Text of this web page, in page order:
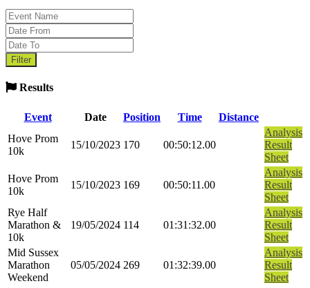
Results
Event Date Position Time
Distance
Hove Prom
10k
15/10/2023 170 00:50:12.00
Analysis
Result
Sheet
Hove Prom
10k
15/10/2023 169 00:50:11.00
Analysis
Result
Sheet
Rye Half
Marathon &
10k
19/05/2024 114 01:31:32.00
Analysis
Result
Sheet
Mid Sussex
Marathon
Weekend
05/05/2024 269 01:32:39.00
Analysis
Result
Sheet